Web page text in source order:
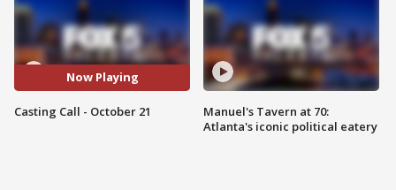
Now Playing
Casting Call - October 21
Manuel's Tavern at 70:
Atlanta's iconic political eatery